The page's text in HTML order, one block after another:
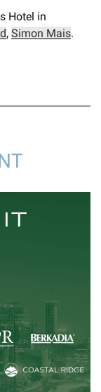
Hotel in
, Simon Mais